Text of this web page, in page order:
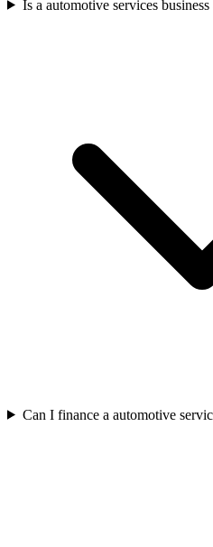
Is a automotive services
Can I finance a automotive